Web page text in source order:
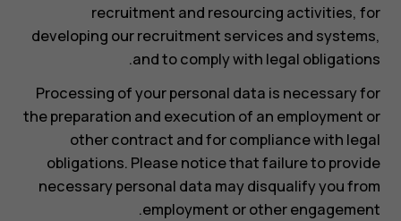
recruitment and resourcing activities, for
developing our recruitment services and systems,
and to comply with legal obligations.
Processing of your personal data is necessary for
the preparation and execution of an employment or
other contract and for compliance with legal
obligations. Please notice that failure to provide
necessary personal data may disqualify you from
employment or other engagement.